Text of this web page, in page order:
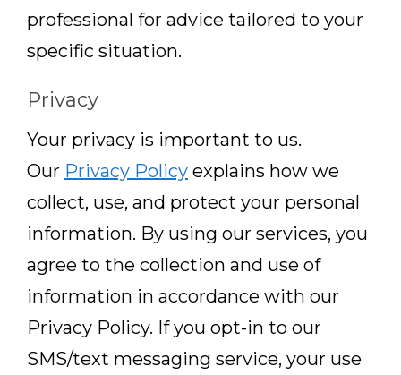
professional for advice tailored to your
specific situation.
Privacy
Your privacy is important to us.
Our Privacy Policy explains how we
collect, use, and protect your personal
information. By using our services, you
agree to the collection and use of
information in accordance with our
Privacy Policy. If you opt-in to our
SMS/text messaging service, your use